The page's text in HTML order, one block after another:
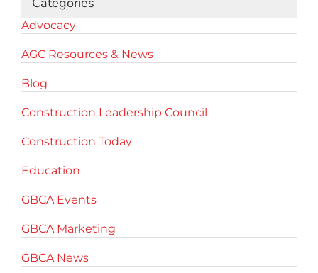
Advocacy
AGC Resources & News
Blog
Construction Leadership Council
Construction Today
Education
GBCA Events
GBCA Marketing
GBCA News